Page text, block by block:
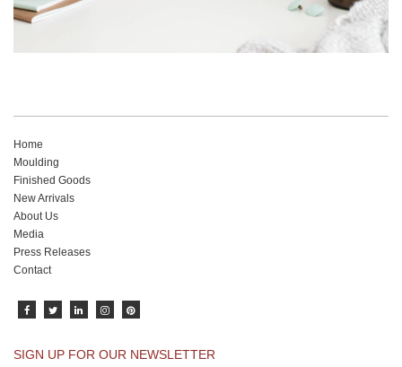
Home
Moulding
Finished Goods
New Arrivals
About Us
Media
Press Releases
Contact
SIGN UP FOR OUR NEWSLETTER